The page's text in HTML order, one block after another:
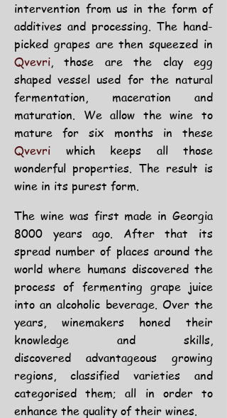
intervention from us in the form of
additives and processing. The hand-
picked grapes are then squeezed in
Qvevri, those are the clay egg
shaped vessel used for the natural
fermentation, maceration and
maturation. We allow the wine to
mature for six months in these
Qvevri whichkeeps all those
wonderful properties. The result is
wine in its purest form.
The wine was first made in Georgia
8000 years ago. After that its
spread number of places around the
world where humans discovered the
process of fermenting grape juice
into an alcoholic beverage. Over the
years, winemakers honed their
knowledge and skills,
discovered advantageous growing
regions, classified varieties and
categorised them; all in order to
enhance the quality of their wines.